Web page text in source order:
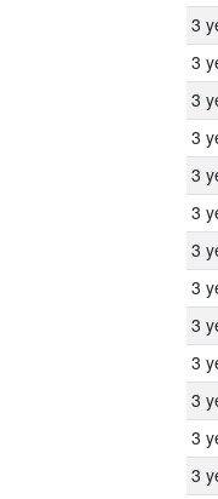
3
3
3
3
3
3
3
3
3
3
3
3
3